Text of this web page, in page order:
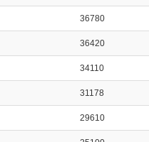
36780
36420
34110
31178
29610